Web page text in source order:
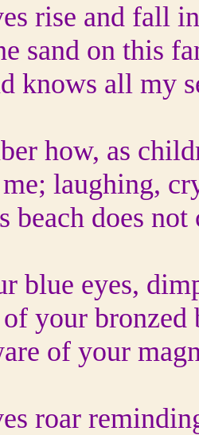
rise and fall
sand on this
knows all my
how, as
laughing,
beach does not
blue eyes,
your
of your
roar